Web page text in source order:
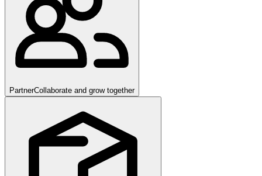
PartnerCollaborate and grow together